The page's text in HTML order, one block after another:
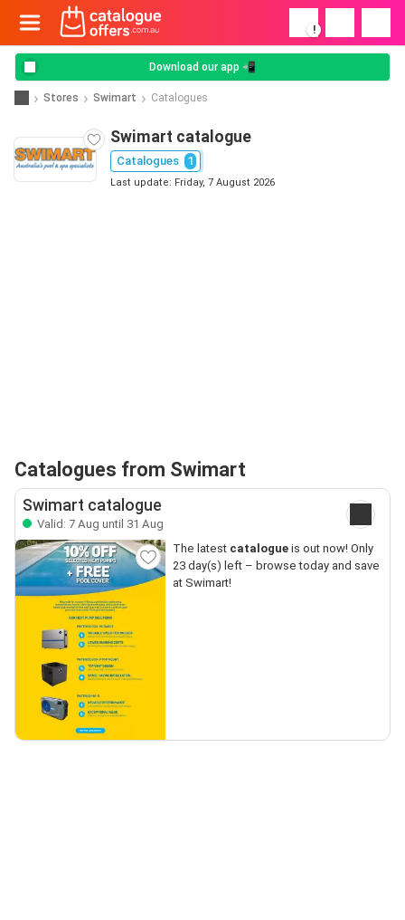
!
Download our app 📲
Stores Swimart Catalogues
Swimart catalogue
Catalogues 1
Last update: Friday, 7 August 2026
Catalogues from Swimart
Swimart catalogue
Valid: 7 Aug until 31 Aug
The latest catalogueis out now! Only
23 day(s) left – browse today and save
at Swimart!